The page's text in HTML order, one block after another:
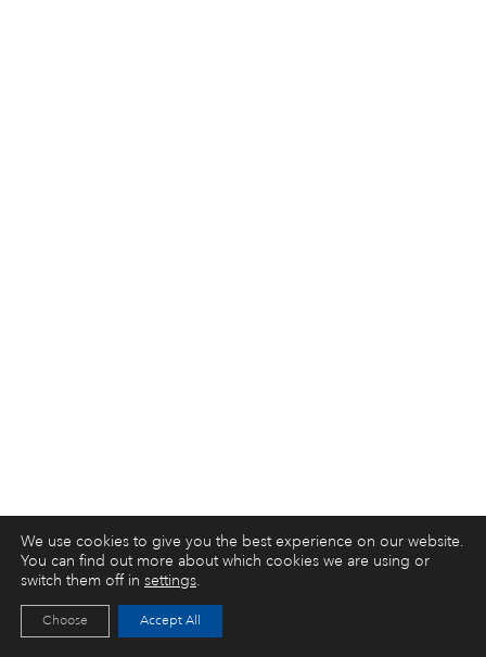
We use cookies to give you the best experience on our website.
You can find out more about which cookies we are using or
switch them off in settings.
Accept All
Choose